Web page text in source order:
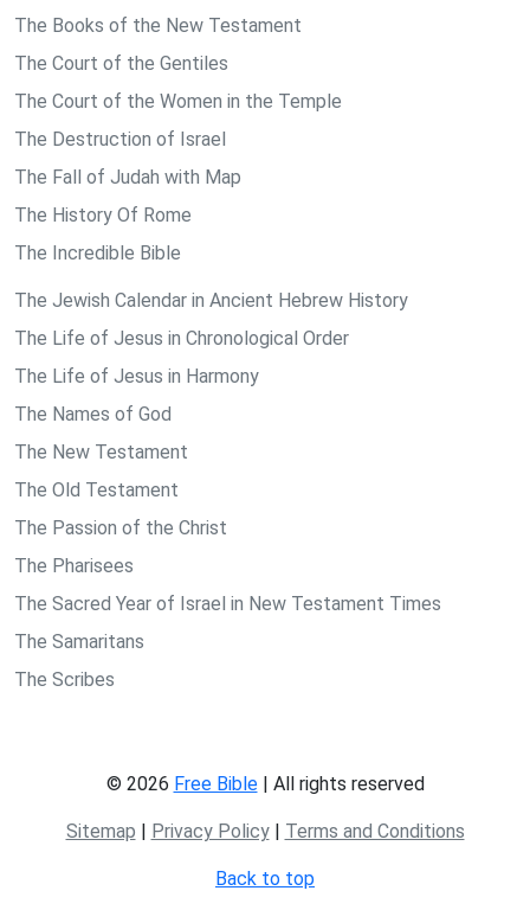
The Books of the New Testament
The Court of the Gentiles
The Court of the Women in the Temple
The Destruction of Israel
The Fall of Judah with Map
The History Of Rome
The Incredible Bible
The Jewish Calendar in Ancient Hebrew History
The Life of Jesus in Chronological Order
The Life of Jesus in Harmony
The Names of God
The New Testament
The Old Testament
The Passion of the Christ
The Pharisees
The Sacred Year of Israel in New Testament Times
The Samaritans
The Scribes
© 2026 Free Bible| All rights reserved
Sitemap | Privacy Policy| Terms and Conditions
Back to top